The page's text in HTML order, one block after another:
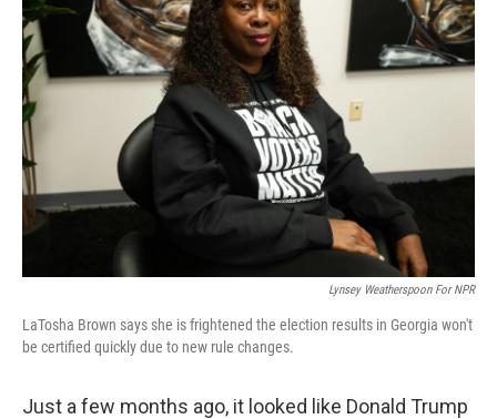
Lynsey Weatherspoon For NPR
LaTosha Brown says she is frightened the election results in Georgia won't
be certified quickly due to new rule changes.
Just a few months ago, it looked like Donald Trump